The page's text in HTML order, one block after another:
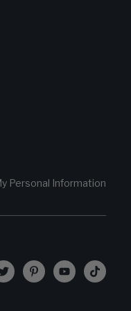
Personal Information
TwitterPinterestYouTubeTikTok